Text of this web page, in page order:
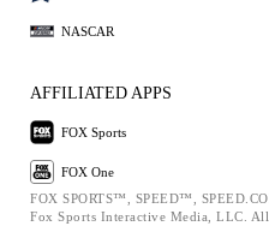
NASCAR
AFFILIATED APPS
FOX Sports
FOX One
FOX SPORTS™, SPEED™,
Fox Sports Interactive Media, LLC.